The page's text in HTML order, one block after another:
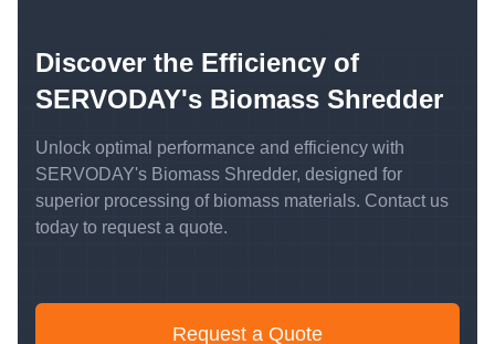
Discover the Efficiency of
SERVODAY's Biomass Shredder
Unlock optimal performance and efficiency with
SERVODAY's Biomass Shredder, designed for
superior processing of biomass materials. Contact us
today to request a quote.
Request a Quote